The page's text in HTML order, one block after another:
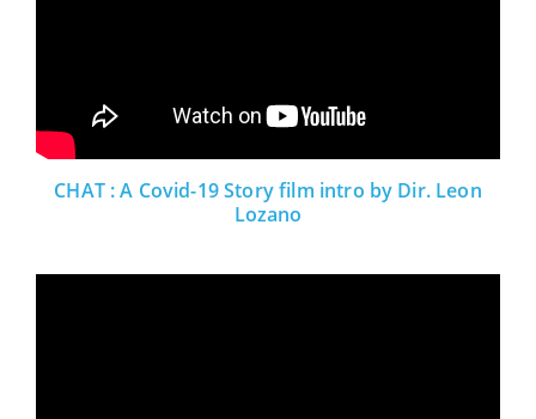
CHAT : A Covid-19 Story film intro by Dir. Leon
Lozano